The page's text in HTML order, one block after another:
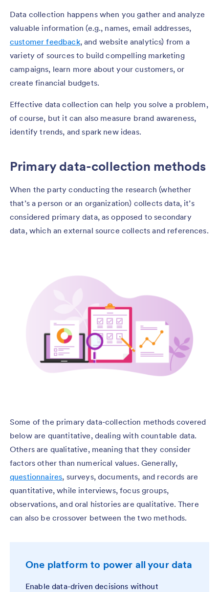
Data collection happens when you gather and analyze
valuable information (e.g., names, email addresses,
customer feedback, and website analytics) from a
variety of sources to build compelling marketing
campaigns, learn more about your customers, or
create financial budgets.
Effective data collection can help you solve a problem,
of course, but it can also measure brand awareness,
identify trends, and spark new ideas.
Primary data-collection methods
When the party conducting the research (whether
that’s a person or an organization) collects data, it’s
considered primary data, as opposed to secondary
data, which an external source collects and references.
Some of the primary data-collection methods covered
below are quantitative, dealing with countable data.
Others are qualitative, meaning that they consider
factors other than numerical values. Generally,
questionnaires, surveys, documents, and records are
quantitative, while interviews, focus groups,
observations, and oral histories are qualitative. There
can also be crossover between the two methods.
One platform to power all your data
Enable data-driven decisions without